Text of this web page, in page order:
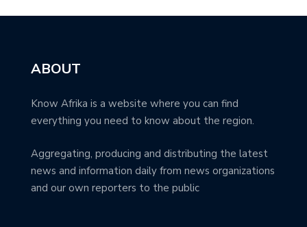
ABOUT
Know Afrika is a website where you can find
everything you need to know about the region.
Aggregating, producing and distributing the latest
news and information daily from news organizations
and our own reporters to the public